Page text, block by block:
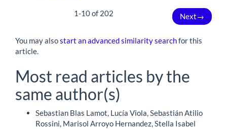
1-10 of 202 Next→
You may alsostart an advanced similarity searchfor this
article.
Most read articles by the
same author(s)
Sebastian Blas Lamot, Lucía Viola, Sebastián Atilio
Rossini, Marisol Arroyo Hernandez, Stella Isabel